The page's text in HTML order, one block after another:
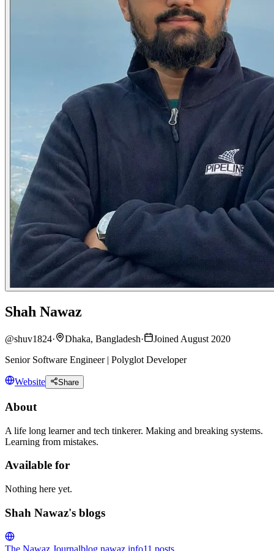
Shah Nawaz
@shuv1824· Dhaka, Bangladesh·
Joined August 2020
Senior Software Engineer | Polyglot Developer
Website Share
About
A life long learner and tech tinkerer. Making and breaking systems.
Learning from mistakes.
Available for
Nothing here yet.
Shah Nawaz's blogs
The Nawaz Journalblog.nawaz.info11 posts